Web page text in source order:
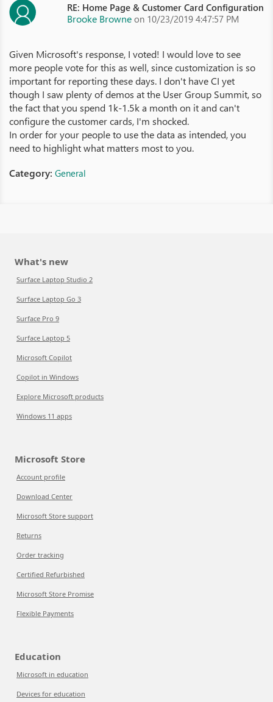
RE: Home Page & Customer Card Configuration
Brooke Browne on 10/23/2019 4:47:57 PM
Given Microsoft's response, I voted! I would love to see
more people vote for this as well, since customization is so
important for reporting these days. I don't have CI yet
though I saw plenty of demos at the User Group Summit, so
the fact that you spend 1k-1.5k a month on it and can't
configure the customer cards, I'm shocked.
In order for your people to use the data as intended, you
need to highlight what matters most to you.
Category: General
What's new
Surface Laptop Studio 2
Surface Laptop Go 3
Surface Pro 9
Surface Laptop 5
Microsoft Copilot
Copilot in Windows
Explore Microsoft products
Windows 11 apps
Microsoft Store
Account profile
Download Center
Microsoft Store support
Returns
Order tracking
Certified Refurbished
Microsoft Store Promise
Flexible Payments
Education
Microsoft in education
Devices for education